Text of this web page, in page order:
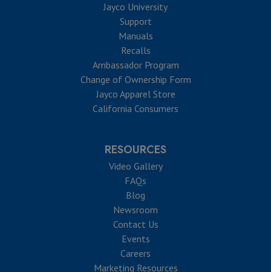
Jayco University
Support
Manuals
Recalls
Ambassador Program
Change of Ownership Form
Jayco Apparel Store
California Consumers
RESOURCES
Video Gallery
FAQs
Blog
Newsroom
Contact Us
Events
Careers
Marketing Resources